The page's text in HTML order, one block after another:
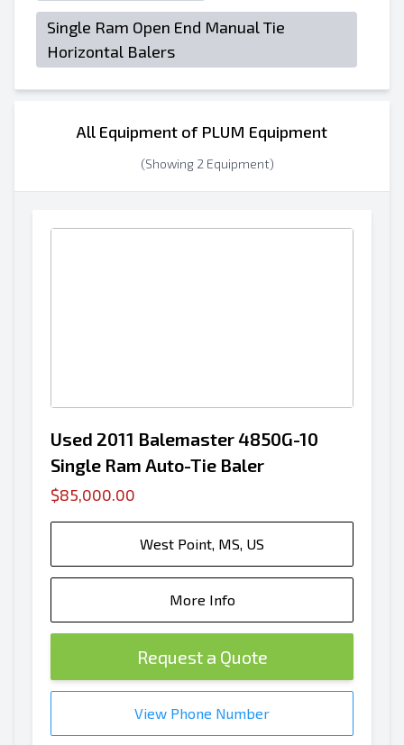
Single Ram Open End Manual Tie
Horizontal Balers
All Equipment of PLUM Equipment
(Showing 2 Equipment)
Used 2011 Balemaster 4850G-10
Single Ram Auto-Tie Baler
$85,000.00
West Point, MS, US
More Info
Request a Quote
View Phone Number